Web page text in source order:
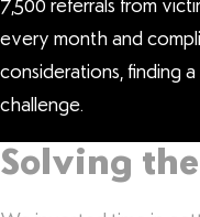
7,500 referrals from
every month and
considerations, finding
challenge.
Solving